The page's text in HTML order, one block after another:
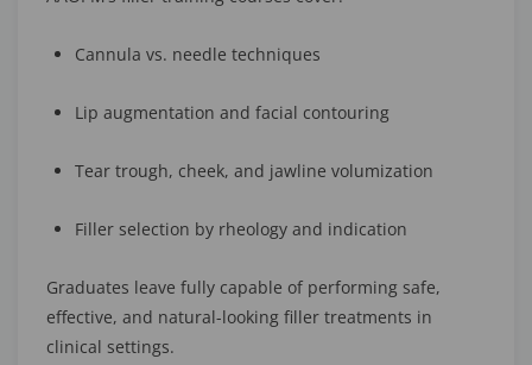
Cannula vs. needle techniques
Lip augmentation and facial contouring
Tear trough, cheek, and jawline volumization
Filler selection by rheology and indication
Graduates leave fully capable of performing safe,
effective, and natural-looking filler treatments in
clinical settings.